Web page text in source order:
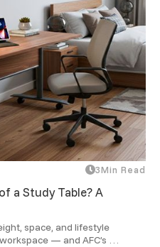
3Min Read
a Study Table? A
space, and lifestyle
— and AFC’s